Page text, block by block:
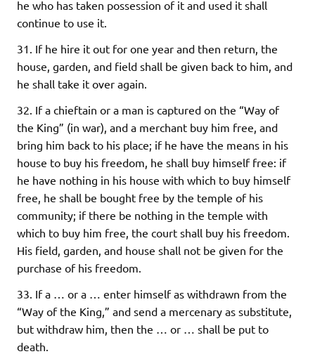
he who has taken possession of it and used it shall
continue to use it.
31. If he hire it out for one year and then return, the
house, garden, and field shall be given back to him, and
he shall take it over again.
32. If a chieftain or a man is captured on the “Way of
the King” (in war), and a merchant buy him free, and
bring him back to his place; if he have the means in his
house to buy his freedom, he shall buy himself free: if
he have nothing in his house with which to buy himself
free, he shall be bought free by the temple of his
community; if there be nothing in the temple with
which to buy him free, the court shall buy his freedom.
His field, garden, and house shall not be given for the
purchase of his freedom.
33. If a … or a … enter himself as withdrawn from the
“Way of the King,” and send a mercenary as substitute,
but withdraw him, then the … or … shall be put to
death.